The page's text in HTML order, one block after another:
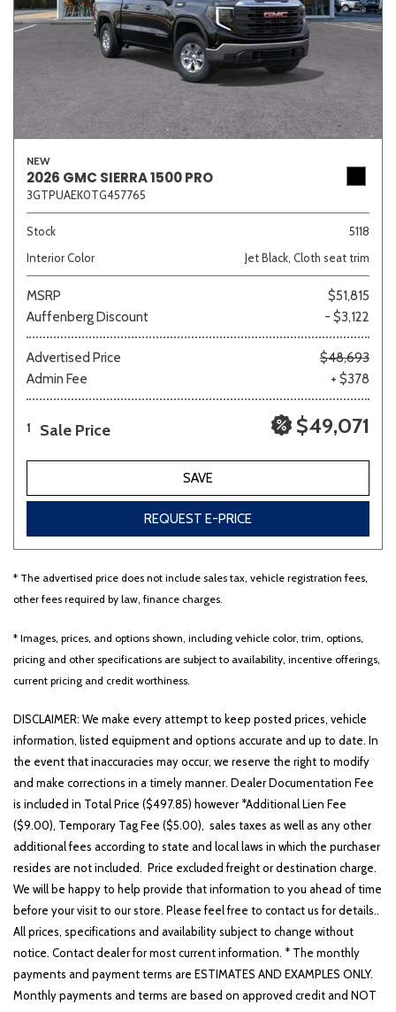
NEW
2026 GMC SIERRA 1500 PRO
3GTPUAEK0TG457765
Stock
5118
Interior Color
Jet Black, Cloth seat trim
MSRP
$51,815
Auffenberg Discount
- $3,122
Advertised Price
$48,693
Admin Fee
+ $378
1 Sale Price $49,071
SAVE
REQUEST E-PRICE
* The advertised price does not include sales tax, vehicle registration fees,
other fees required by law, finance charges.
* Images, prices, and options shown, including vehicle color, trim, options,
pricing and other specifications are subject to availability, incentive offerings,
current pricing and credit worthiness.
DISCLAIMER: We make every attempt to keep posted prices, vehicle
information, listed equipment and options accurate and up to date. In
the event that inaccuracies may occur, we reserve the right to modify
and make corrections in a timely manner. Dealer Documentation Fee
is included in Total Price ($497.85) however *Additional Lien Fee
($9.00), Temporary Tag Fee ($5.00), sales taxes as well as any other
additional fees according to state and local laws in which the purchaser
resides are not included. Price excluded freight or destination charge.
We will be happy to help provide that information to you ahead of time
before your visit to our store. Please feel free to contact us for details..
All prices, specifications and availability subject to change without
notice. Contact dealer for most current information. * The monthly
payments and payment terms are ESTIMATES AND EXAMPLES ONLY.
Monthly payments and terms are based on approved credit and NOT